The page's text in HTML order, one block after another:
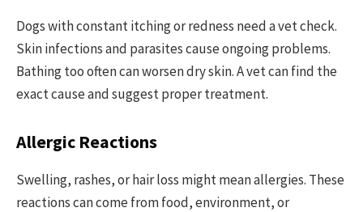
Dogs with constant itching or redness need a vet check.
Skin infections and parasites cause ongoing problems.
Bathing too often can worsen dry skin. A vet can find the
exact cause and suggest proper treatment.
Allergic Reactions
Swelling, rashes, or hair loss might mean allergies. These
reactions can come from food, environment, or